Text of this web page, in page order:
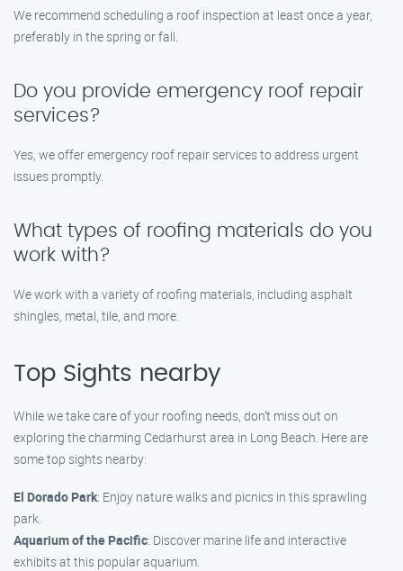
We recommend scheduling a roof inspection at least once a year,
preferably in the spring or fall.
Do you provide emergency roof repair
services?
Yes, we offer emergency roof repair services to address urgent
issues promptly.
What types of roofing materials do you
work with?
We work with a variety of roofing materials, including asphalt
shingles, metal, tile, and more.
Top Sights nearby
While we take care of your roofing needs, don’t miss out on
exploring the charming Cedarhurst area in Long Beach. Here are
some top sights nearby:
El Dorado Park: Enjoy nature walks and picnics in this sprawling
park.
Aquarium of the Pacific: Discover marine life and interactive
exhibits at this popular aquarium.